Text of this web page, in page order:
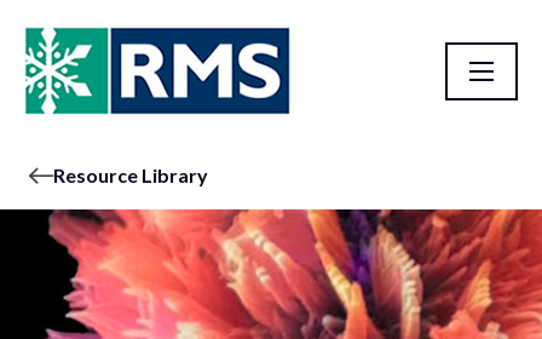
Resource Library